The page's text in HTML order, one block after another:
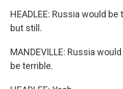
HEADLEE: Russia would
but still.
MANDEVILLE: Russia
be terrible.